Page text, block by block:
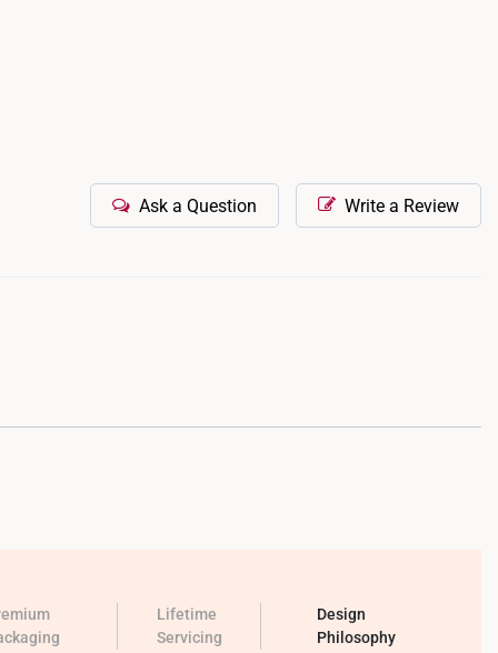
Write a Review
Ask a Question
Lifetime
Servicing
Design
Philosophy